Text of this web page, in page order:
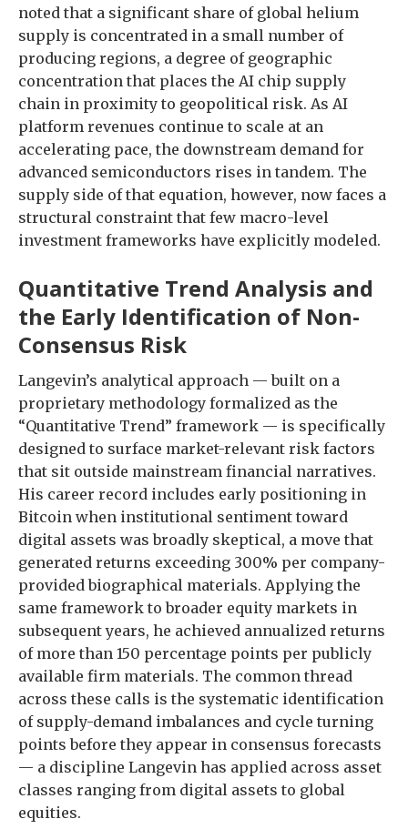
noted that a significant share of global helium
supply is concentrated in a small number of
producing regions, a degree of geographic
concentration that places the AI chip supply
chain in proximity to geopolitical risk. As AI
platform revenues continue to scale at an
accelerating pace, the downstream demand for
advanced semiconductors rises in tandem. The
supply side of that equation, however, now faces a
structural constraint that few macro-level
investment frameworks have explicitly modeled.
Quantitative Trend Analysis and
the Early Identification of Non-
Consensus Risk
Langevin’s analytical approach — built on a
proprietary methodology formalized as the
“Quantitative Trend” framework — is specifically
designed to surface market-relevant risk factors
that sit outside mainstream financial narratives.
His career record includes early positioning in
Bitcoin when institutional sentiment toward
digital assets was broadly skeptical, a move that
generated returns exceeding 300% per company-
provided biographical materials. Applying the
same framework to broader equity markets in
subsequent years, he achieved annualized returns
of more than 150 percentage points per publicly
available firm materials. The common thread
across these calls is the systematic identification
of supply-demand imbalances and cycle turning
points before they appear in consensus forecasts
— a discipline Langevin has applied across asset
classes ranging from digital assets to global
equities.